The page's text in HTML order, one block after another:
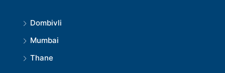
Dombivli
Mumbai
Thane